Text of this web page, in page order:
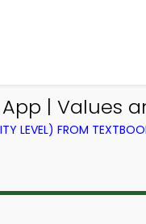
| Values
LEVEL) FROM